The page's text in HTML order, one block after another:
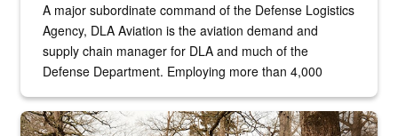
A major subordinate command of the Defense Logistics
Agency, DLA Aviation is the aviation demand and
supply chain manager for DLA and much of the
Defense Department. Employing more than 4,000
the...
Maintenance supervisor drives wildlife biologist around the elk